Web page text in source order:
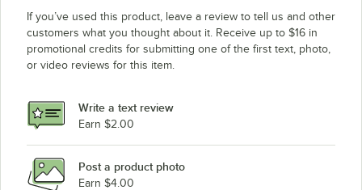
If you’ve used this product, leave a review to tell us and other
customers what you thought about it. Receive up to $16 in
promotional credits for submitting one of the first text, photo,
or video reviews for this item.
Write a text review
Earn $2.00
Post a product photo
Earn $4.00